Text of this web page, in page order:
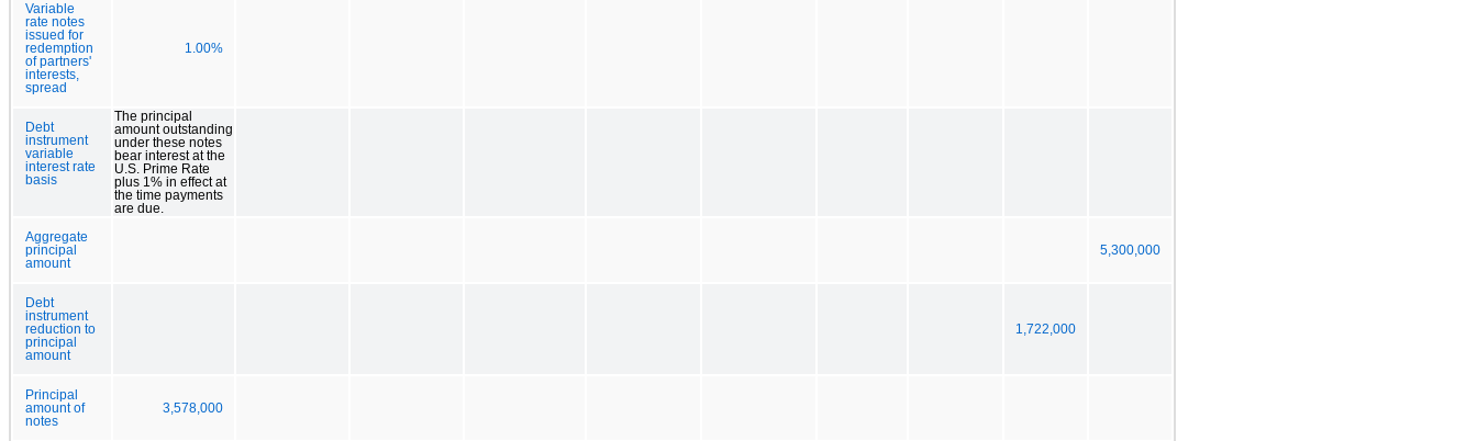
Variable
rate notes
issued for
redemption
of partners'
interests,
spread
1.00%
Debt
instrument
variable
interest rate
basis
The principal
amount outstanding
under these notes
bear interest at the
U.S. Prime Rate
plus 1% in effect at
the time payments
are due.
Aggregate
principal
amount
5,300,000
Debt
instrument
reduction to
principal
amount
1,722,000
Principal
amount of
notes
3,578,000